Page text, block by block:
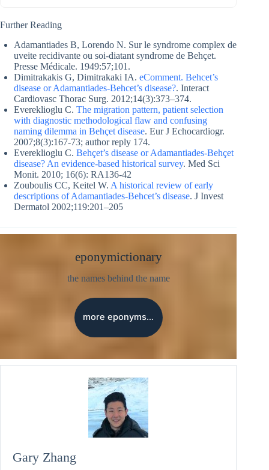
Further Reading
Adamantiades B, Lorendo N. Sur le syndrome complex de
uveite recidivante ou soi-diatant syndrome de Behçet.
Presse Médicale. 1949:57;101.
Dimitrakakis G, Dimitrakaki IA. eComment. Behcet’s
disease or Adamantiades-Behcet’s disease?. Interact
Cardiovasc Thorac Surg. 2012;14(3):373–374.
Evereklioglu C. The migration pattern, patient selection
with diagnostic methodological flaw and confusing
naming dilemma in Behçet disease. Eur J Echocardiogr.
2007;8(3):167-73; author reply 174.
Evereklioglu C. Behçet’s disease or Adamantiades-Behçet
disease? An evidence-based historical survey. Med Sci
Monit. 2010; 16(6): RA136-42
Zouboulis CC, Keitel W. A historical review of early
descriptions of Adamantiades-Behcet’s disease. J Invest
Dermatol 2002;119:201–205
eponymictionary
the names behind the name
more eponyms…
Gary Zhang